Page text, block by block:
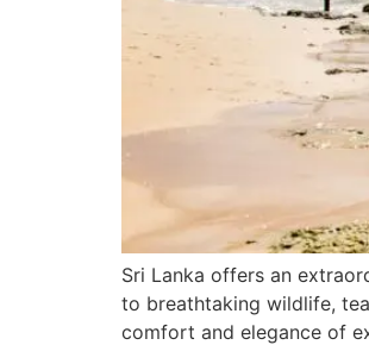
Sri Lanka offers an
to breathtaking wildlife,
comfort and elegance of